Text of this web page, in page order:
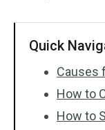
Quick
Causes
How to
How to